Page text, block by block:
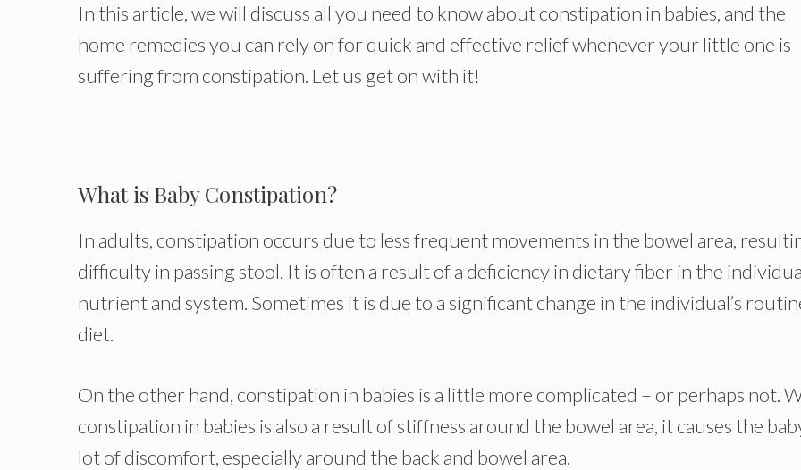
In this article, we will discuss all you need to know about constipation in babies, and the
home remedies you can rely on for quick and effective relief whenever your little one is
suffering from constipation. Let us get on with it!
What is Baby Constipation?
In adults, constipation occurs due to less frequent movements in the bowel area,
difficulty in passing stool. It is often a result of a deficiency in dietary fiber in the
nutrient and system. Sometimes it is due to a significant change in the individual’s
diet.
On the other hand, constipation in babies is a little more complicated – or perhaps not.
constipation in babies is also a result of stiffness around the bowel area, it causes the
lot of discomfort, especially around the back and bowel area.